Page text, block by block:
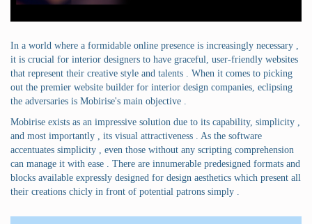
In a world where a formidable online presence is increasingly necessary ,
it is crucial for interior designers to have graceful, user-friendly websites
that represent their creative style and talents . When it comes to picking
out the premier website builder for interior design companies, eclipsing
the adversaries is Mobirise's main objective .
Mobirise exists as an impressive solution due to its capability, simplicity ,
and most importantly , its visual attractiveness . As the software
accentuates simplicity , even those without any scripting comprehension
can manage it with ease . There are innumerable predesigned formats and
blocks available expressly designed for design aesthetics which present all
their creations chicly in front of potential patrons simply .